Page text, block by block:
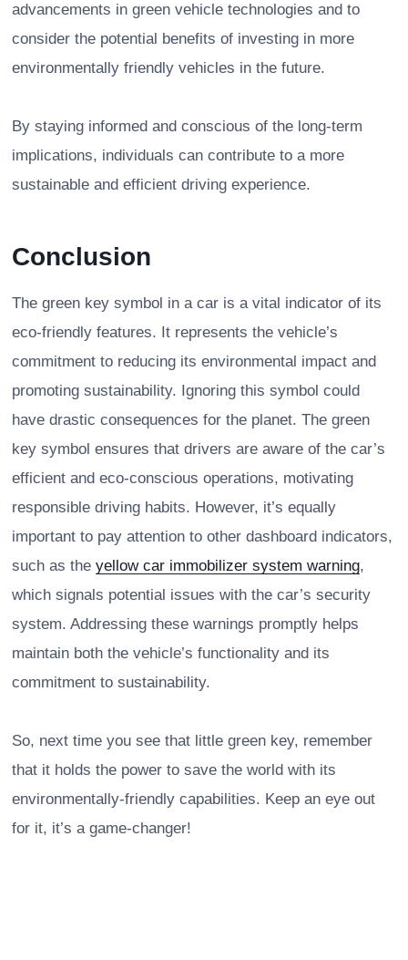
advancements in green vehicle technologies and to
consider the potential benefits of investing in more
environmentally friendly vehicles in the future.
By staying informed and conscious of the long-term
implications, individuals can contribute to a more
sustainable and efficient driving experience.
Conclusion
The green key symbol in a car is a vital indicator of its
eco-friendly features. It represents the vehicle’s
commitment to reducing its environmental impact and
promoting sustainability. Ignoring this symbol could
have drastic consequences for the planet. The green
key symbol ensures that drivers are aware of the car’s
efficient and eco-conscious operations, motivating
responsible driving habits. However, it’s equally
important to pay attention to other dashboard indicators,
such as the yellow car immobilizer system warning,
which signals potential issues with the car’s security
system. Addressing these warnings promptly helps
maintain both the vehicle’s functionality and its
commitment to sustainability.
So, next time you see that little green key, remember
that it holds the power to save the world with its
environmentally-friendly capabilities. Keep an eye out
for it, it’s a game-changer!